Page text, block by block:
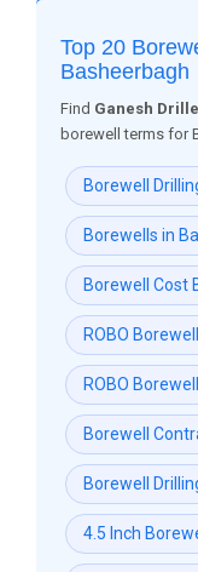
Top 20
Basheerbagh
Find Ganesh
borewell terms for
Borewell
Borewells in
Borewell Cost
ROBO
ROBO
Borewell
Borewell
4.5 Inch